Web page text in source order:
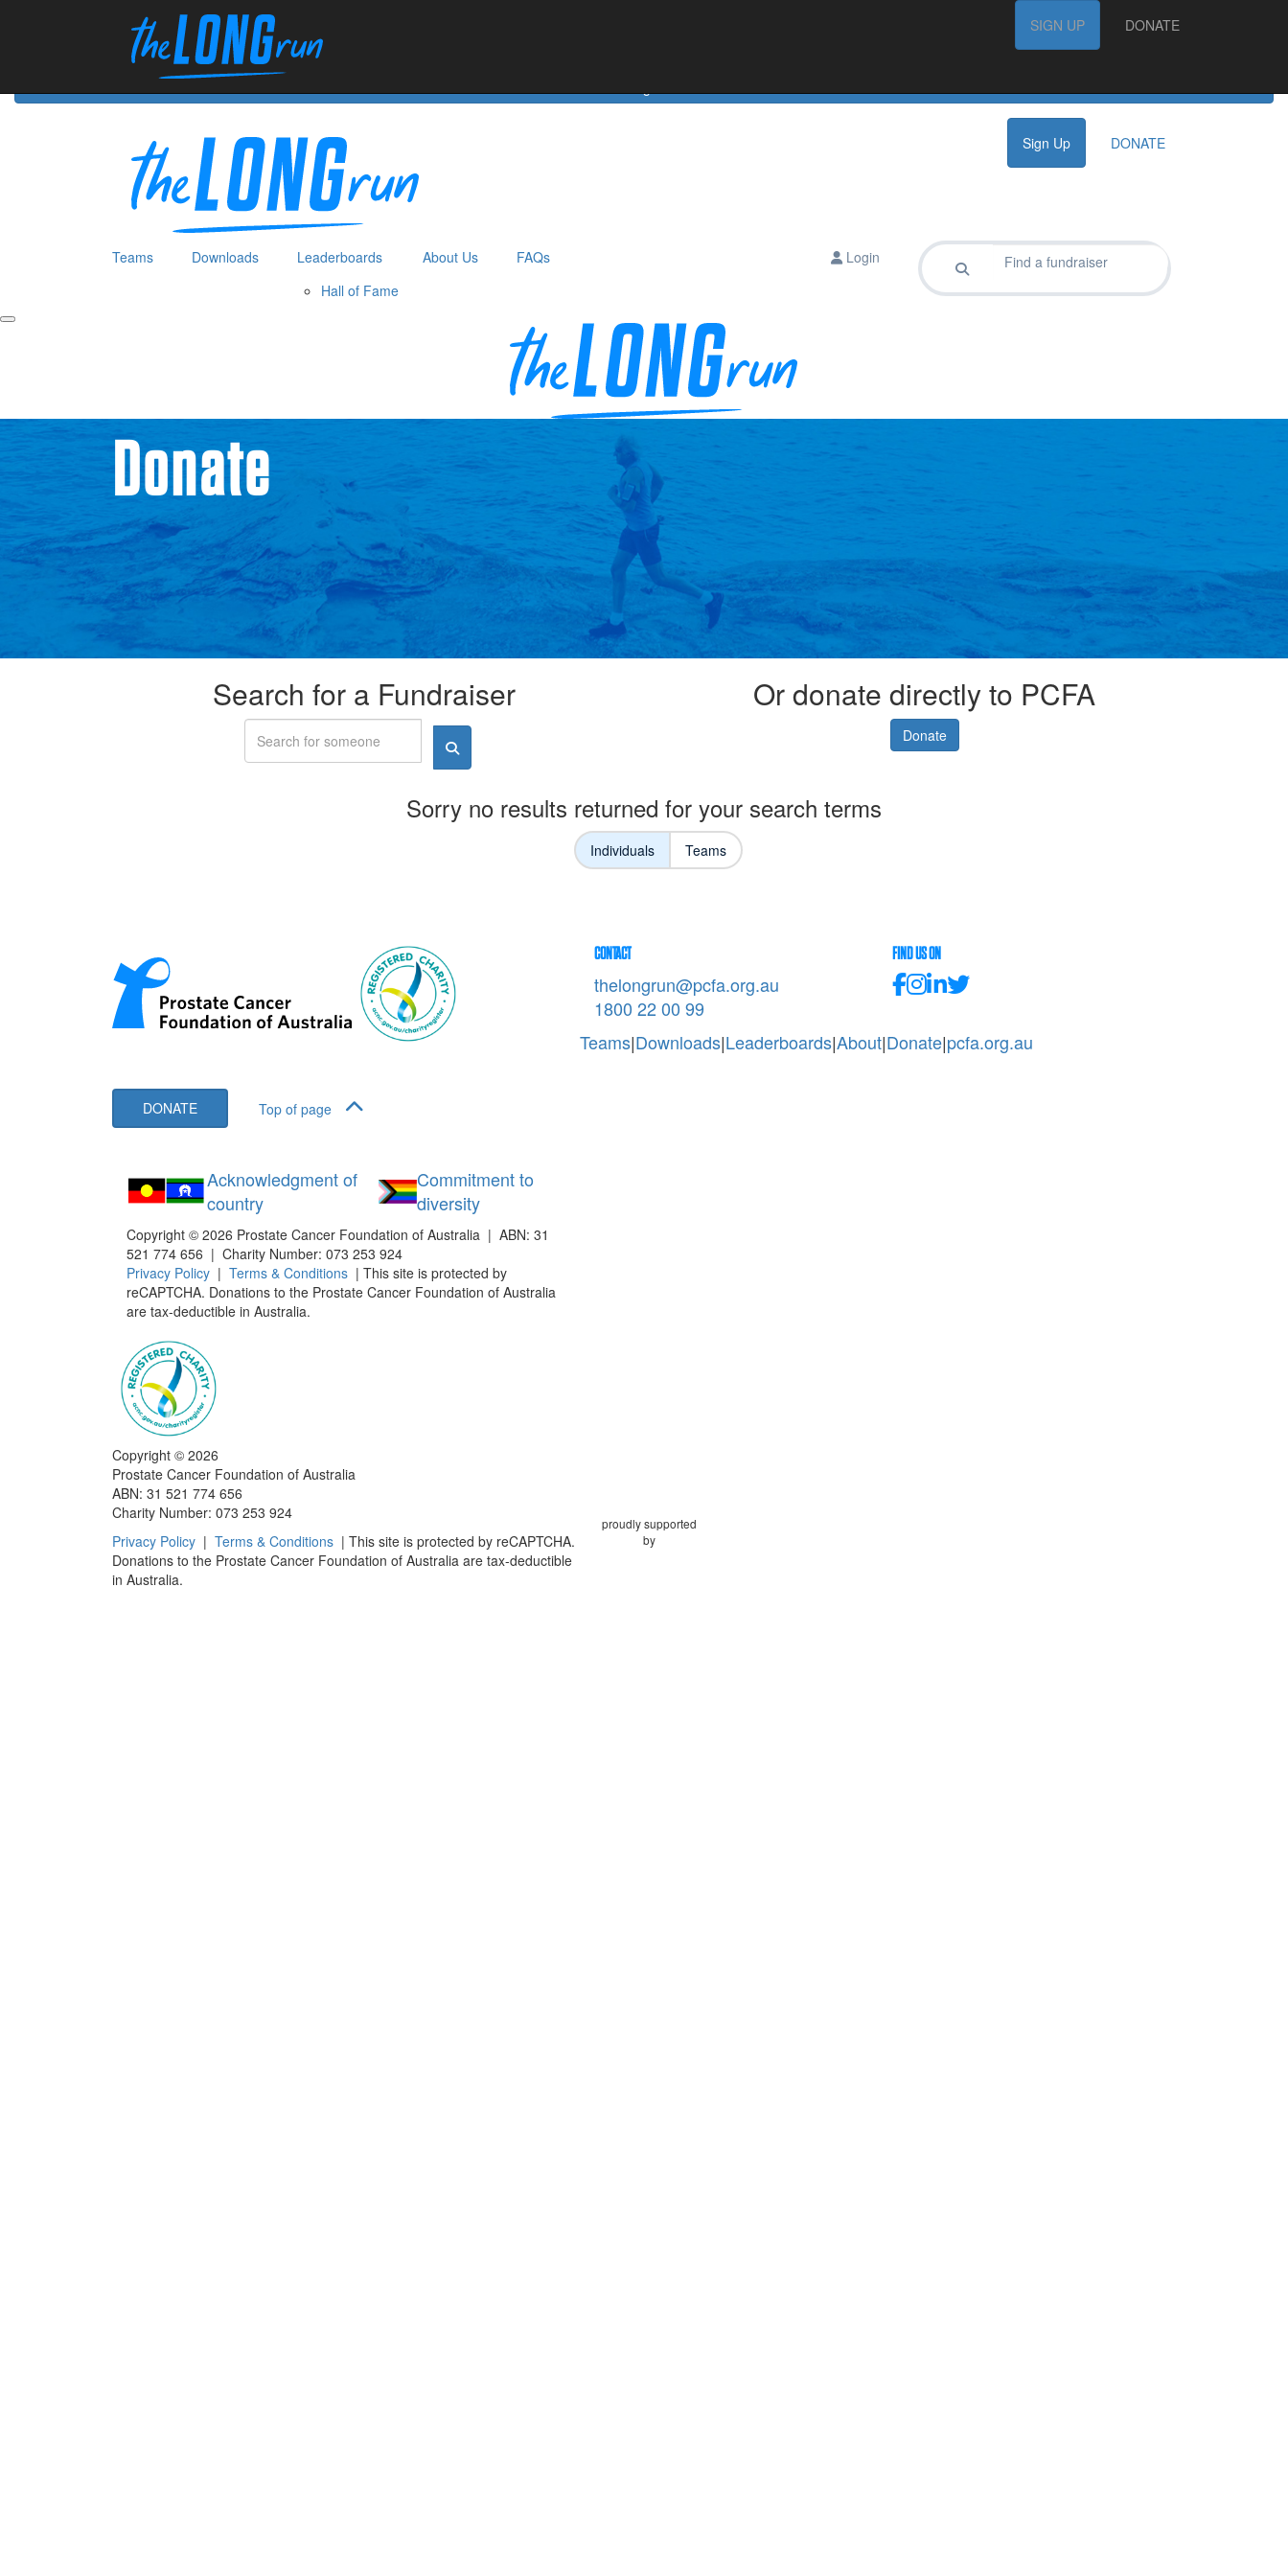
DONATE
SIGN UP DONATE
Sign Up DONATE
Teams Downloads
Leaderboards
Hall of Fame
About Us FAQs Login
Donate
Search for a Fundraiser Or donate directly to PCFA
Donate
Sorry no results returned for your search terms
Individuals Teams
DONATE Top of page
CONTACT
thelongrun@pcfa.org.au
1800 22 00 99
FIND US ON
Teams|Downloads|Leaderboards|About|Donate|pcfa.org.au
Acknowledgment of
country
Commitment to
diversity
Copyright © 2026 Prostate Cancer Foundation of Australia | ABN: 31
521 774 656 | Charity Number: 073 253 924
Privacy Policy | Terms & Conditions | This site is protected by
reCAPTCHA. Donations to the Prostate Cancer Foundation of Australia
are tax-deductible in Australia.
Copyright © 2026
Prostate Cancer Foundation of Australia
ABN: 31 521 774 656
Charity Number: 073 253 924
Privacy Policy | Terms & Conditions | This site is protected by reCAPTCHA.
Donations to the Prostate Cancer Foundation of Australia are tax-deductible
in Australia.
proudly supported
by